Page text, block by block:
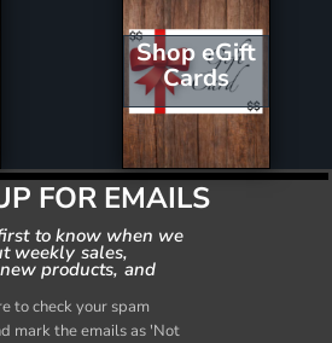
Shop eGift
Cards
FOR EMAILS
to know when we
weekly sales,
products, and
to check your spam
mark the emails as 'Not